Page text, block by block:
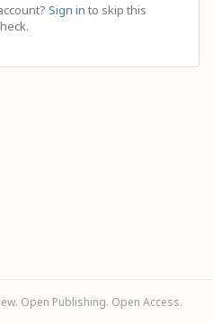
Sign in to skip this
Open Publishing. Open Access.